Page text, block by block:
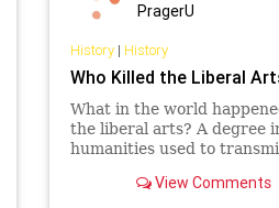
PragerU
History| History
Who Killed the Liberal
What in the world
the liberal arts? A degree
humanities used to
the works of great Western
View Comments